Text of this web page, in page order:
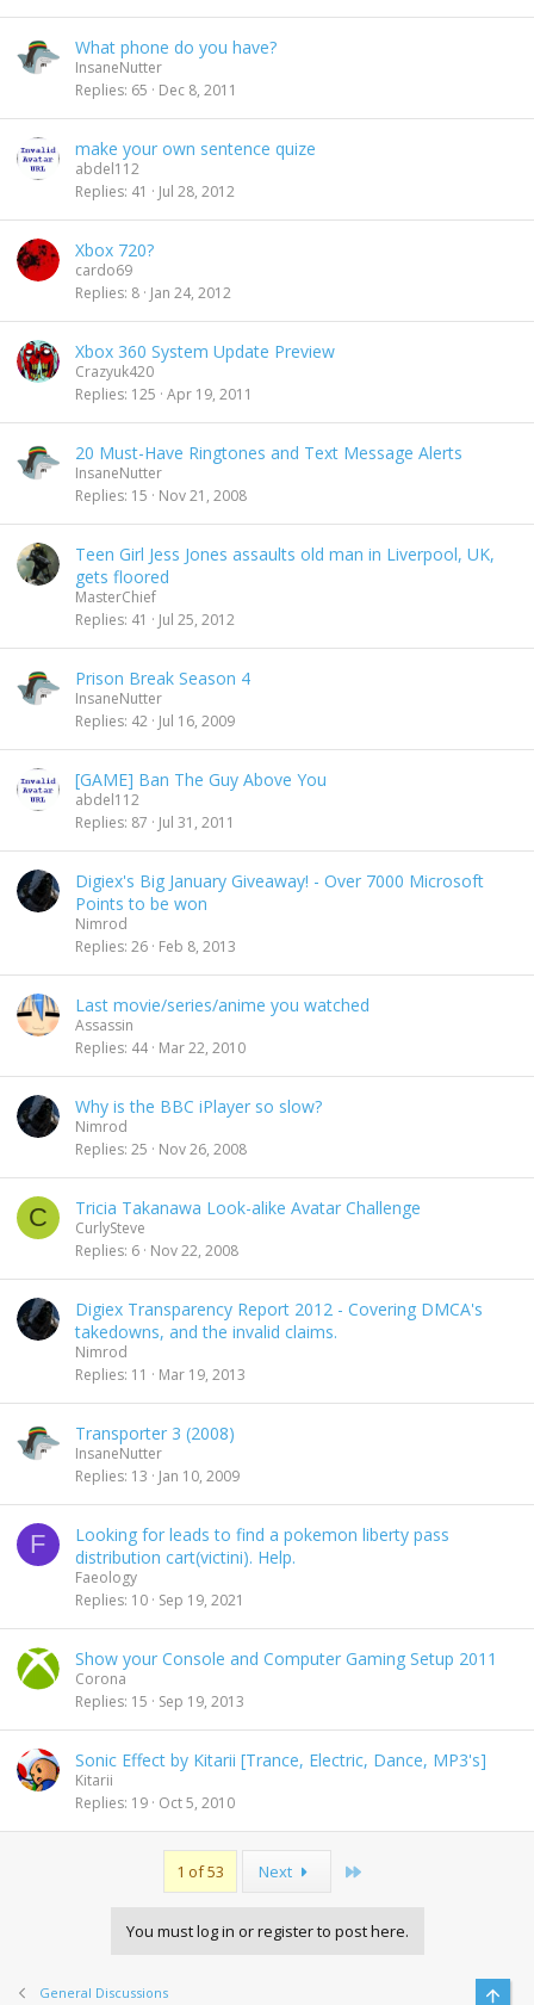
What phone do you have?
InsaneNutter
Replies 65 Dec 8, 2011
make your own sentence quize
abdel112
Replies 41 Jul 28, 2012
Xbox 720?
cardo69
Replies 8 Jan 24, 2012
Xbox 360 System Update Preview
Crazyuk420
Replies 125 Apr 19, 2011
20 Must-Have Ringtones and Text Message Alerts
InsaneNutter
Replies 15 Nov 21, 2008
Teen Girl Jess Jones assaults old man in Liverpool, UK,
gets floored
MasterChief
Replies 41 Jul 25, 2012
Prison Break Season 4
InsaneNutter
Replies 42 Jul 16, 2009
[GAME] Ban The Guy Above You
abdel112
Replies 87 Jul 31, 2011
Digiex's Big January Giveaway! - Over 7000 Microsoft
Points to be won
Nimrod
Replies 26 Feb 8, 2013
Last movie/series/anime you watched
Assassin
Replies 44 Mar 22, 2010
Why is the BBC iPlayer so slow?
Nimrod
Replies 25 Nov 26, 2008
C Tricia Takanawa Look-alike Avatar Challenge
CurlySteve
Replies 6 Nov 22, 2008
Digiex Transparency Report 2012 - Covering DMCA's
takedowns, and the invalid claims.
Nimrod
Replies 11 Mar 19, 2013
Transporter 3 (2008)
InsaneNutter
Replies 13 Jan 10, 2009
F
Looking for leads to find a pokemon liberty pass
distribution cart(victini). Help.
Faeology
Replies 10 Sep 19, 2021
Show your Console and Computer Gaming Setup 2011
Corona
Replies 15 Sep 19, 2013
Sonic Effect by Kitarii [Trance, Electric, Dance, MP3's]
Kitarii
Replies 19 Oct 5, 2010
1 of 53 Next
You must log in or register to post here.
General Discussions